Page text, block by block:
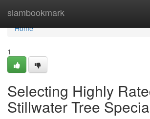
siambookmark
Home
Home
1
Selecting Highly
Stillwater Tree